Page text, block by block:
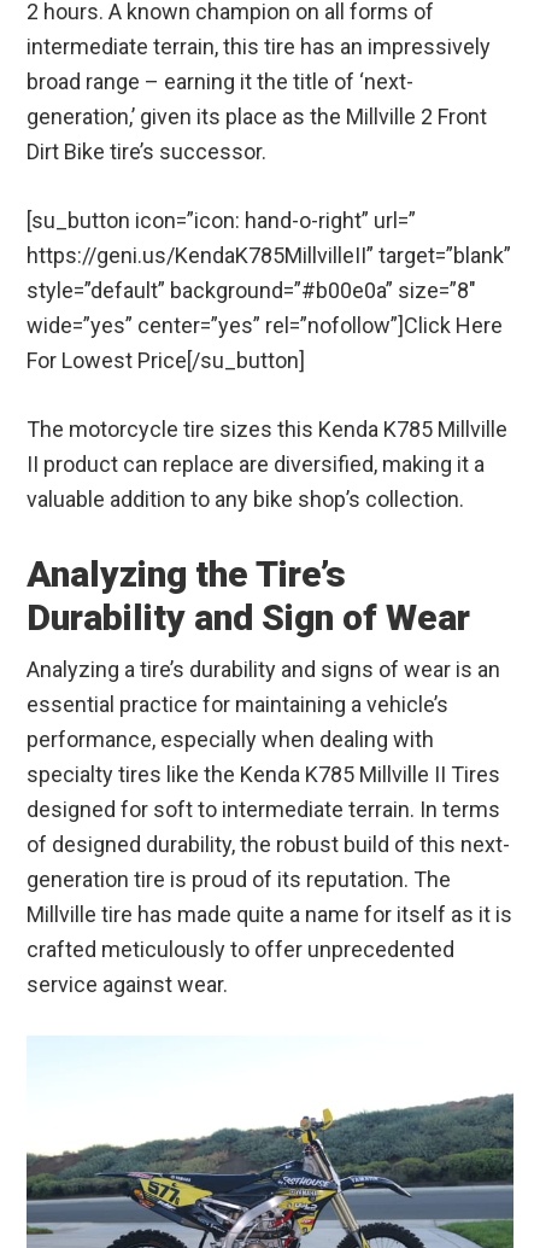
2 hours. A known champion on all forms of
intermediate terrain, this tire has an impressively
broad range – earning it the title of ‘next-
generation,’ given its place as the Millville 2 Front
Dirt Bike tire’s successor.
[su_button icon=”icon: hand-o-right” url=”
https://geni.us/KendaK785MillvilleII” target=”blank”
style=”default” background=”#b00e0a” size=”8″
wide=”yes” center=”yes” rel=”nofollow”]Click Here
For Lowest Price[/su_button]
The motorcycle tire sizes this Kenda K785 Millville
II product can replace are diversified, making it a
valuable addition to any bike shop’s collection.
Analyzing the Tire’s
Durability and Sign of Wear
Analyzing a tire’s durability and signs of wear is an
essential practice for maintaining a vehicle’s
performance, especially when dealing with
specialty tires like the Kenda K785 Millville II Tires
designed for soft to intermediate terrain. In terms
of designed durability, the robust build of this next-
generation tire is proud of its reputation. The
Millville tire has made quite a name for itself as it is
crafted meticulously to offer unprecedented
service against wear.